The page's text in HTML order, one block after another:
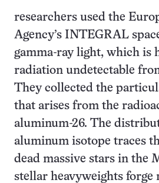
researchers used the
Agency’s INTEGRAL
gamma-ray light, which is
radiation undetectable
They collected the
that arises from the
aluminum-26. The
aluminum isotope traces
dead massive stars in the
stellar heavyweights forge